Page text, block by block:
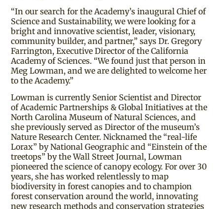
“In our search for the Academy’s inaugural Chief of
Science and Sustainability, we were looking for a
bright and innovative scientist, leader, visionary,
community builder, and partner,” says Dr. Gregory
Farrington, Executive Director of the California
Academy of Sciences. “We found just that person in
Meg Lowman, and we are delighted to welcome her
to the Academy.”
Lowman is currently Senior Scientist and Director
of Academic Partnerships & Global Initiatives at the
North Carolina Museum of Natural Sciences, and
she previously served as Director of the museum’s
Nature Research Center. Nicknamed the “real-life
Lorax” by National Geographic and “Einstein of the
treetops” by the Wall Street Journal, Lowman
pioneered the science of canopy ecology. For over 30
years, she has worked relentlessly to map
biodiversity in forest canopies and to champion
forest conservation around the world, innovating
new research methods and conservation strategies